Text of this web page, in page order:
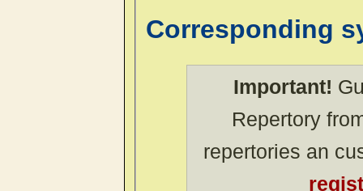
Corresponding
Important!
Repertory
repertories an